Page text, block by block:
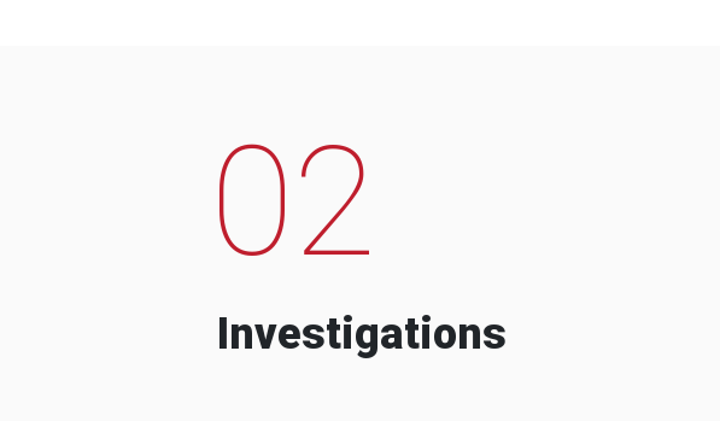
02
Investigations